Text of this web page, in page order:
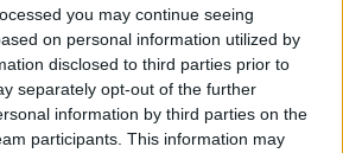
you may continue seeing
on personal information utilized by
disclosed to third parties prior to
separately opt-out of the further
information by third parties on the
participants. This information may
awards, Salah says he
the ambition to win the Ballon